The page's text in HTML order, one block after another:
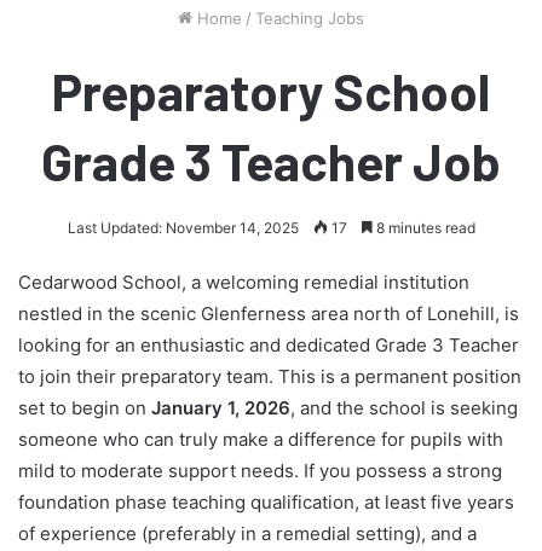
Home / Teaching Jobs
Preparatory School
Grade 3 Teacher Job
Last Updated: November 14, 2025 17 8 minutes read
Cedarwood School, a welcoming remedial institution
nestled in the scenic Glenferness area north of Lonehill, is
looking for an enthusiastic and dedicated Grade 3 Teacher
to join their preparatory team. This is a permanent position
set to begin on January 1, 2026, and the school is seeking
someone who can truly make a difference for pupils with
mild to moderate support needs. If you possess a strong
foundation phase teaching qualification, at least five years
of experience (preferably in a remedial setting), and a